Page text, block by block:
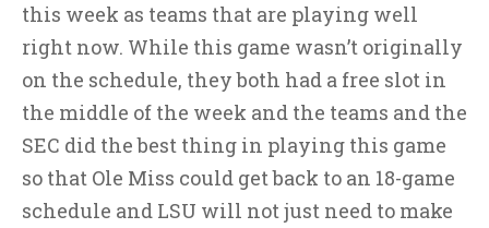
this week as teams that are playing well
right now. While this game wasn’t originally
on the schedule, they both had a free slot in
the middle of the week and the teams and the
SEC did the best thing in playing this game
so that Ole Miss could get back to an 18-game
schedule and LSU will not just need to make